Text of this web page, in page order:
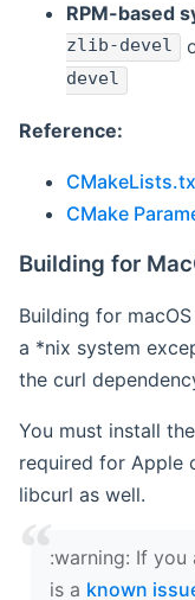
RPM-based
zlib-devel
devel
Reference:
CMake
Building for
Building for
a *nix system
the curl
You must install the
required for Apple
libcurl as well.
‍:warning: If you
is a known